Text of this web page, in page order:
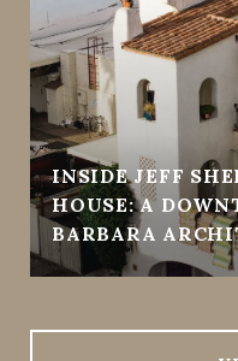
INSIDE JEFF
HOUSE: A
BARBARA